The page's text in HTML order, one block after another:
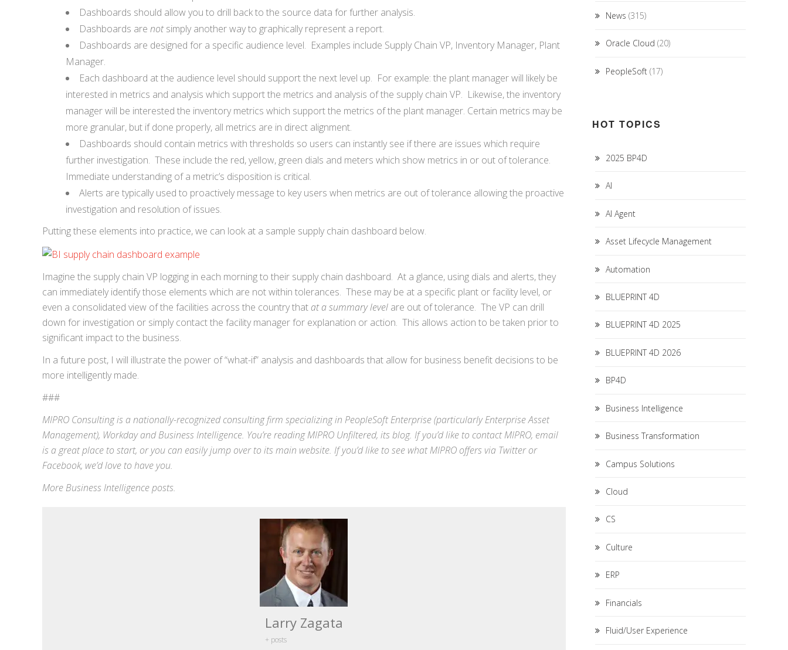
Dashboards should allow you to drill back to the source data for further analysis.
Dashboards are notsimply another way to graphically represent a report.
Dashboards are designed for a specific audience level. Examples include Supply Chain VP, Inventory Manager, Plant
Manager.
Each dashboard at the audience level should support the next level up. For example: the plant manager will likely be
interested in metrics and analysis which support the metrics and analysis of the supply chain VP. Likewise, the inventory
manager will be interested the inventory metrics which support the metrics of the plant manager. Certain metrics may be
more granular, but if done properly, all metrics are in direct alignment.
Dashboards should contain metrics with thresholds so users can instantly see if there are issues which require
further investigation. These include the red, yellow, green dials and meters which show metrics in or out of tolerance.
Immediate understanding of a metric’s disposition is critical.
Alerts are typically used to proactively message to key users when metrics are out of tolerance allowing the proactive
investigation and resolution of issues.
Putting these elements into practice, we can look at a sample supply chain dashboard below.
Imagine the supply chain VP logging in each morning to their supply chain dashboard. At a glance, using dials and alerts, they
can immediately identify those elements which are not within tolerances. These may be at a specific plant or facility level, or
even a consolidated view of the facilities across the country that at a summary level are out of tolerance. The VP can drill
down for investigation or simply contact the facility manager for explanation or action. This allows action to be taken prior to
significant impact to the business.
In a future post, I will illustrate the power of “what-if” analysis and dashboards that allow for business benefit decisions to be
more intelligently made.
###
MIPRO Consulting is a nationally-recognized consulting firm specializing in PeopleSoft Enterprise(particularly Enterprise Asset
Management), WorkdayandBusiness Intelligence. You’re reading MIPRO Unfiltered, its blog. If you’d like to contact MIPRO, email
is a great place to start, or you can easily jump over to itsmain website. If you’d like to see what MIPRO offers via Twitteror
Facebook, we’d love to have you.
More Business Intelligenceposts.
Larry Zagata
+ posts
News (315)
Oracle Cloud (20)
PeopleSoft(17)
HOT TOPICS
2025 BP4D
AI
AI Agent
Asset Lifecycle Management
Automation
BLUEPRINT 4D
BLUEPRINT 4D 2025
BLUEPRINT 4D 2026
BP4D
Business Intelligence
Business Transformation
Campus Solutions
Cloud
CS
Culture
ERP
Financials
Fluid/User Experience